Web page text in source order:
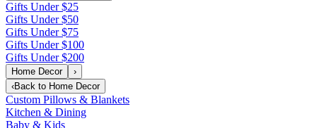
Gifts Under $25
Gifts Under $50
Gifts Under $75
Gifts Under $100
Gifts Under $200
Home Decor
›
‹Back to Home Decor
Custom Pillows & Blankets
Kitchen & Dining
Baby & Kids